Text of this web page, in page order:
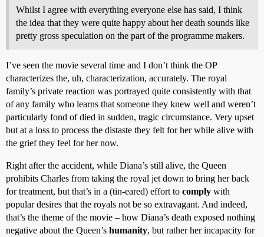
Whilst I agree with everything everyone else has said, I think
the idea that they were quite happy about her death sounds like
pretty gross speculation on the part of the programme makers.
I’ve seen the movie several time and I don’t think the OP
characterizes the, uh, characterization, accurately. The royal
family’s private reaction was portrayed quite consistently with that
of any family who learns that someone they knew well and weren’t
particularly fond of died in sudden, tragic circumstance. Very upset
but at a loss to process the distaste they felt for her while alive with
the grief they feel for her now.
Right after the accident, while Diana’s still alive, the Queen
prohibits Charles from taking the royal jet down to bring her back
for treatment, but that’s in a (tin-eared) effort to comply with
popular desires that the royals not be so extravagant. And indeed,
that’s the theme of the movie – how Diana’s death exposed nothing
negative about the Queen’s humanity, but rather her incapacity for